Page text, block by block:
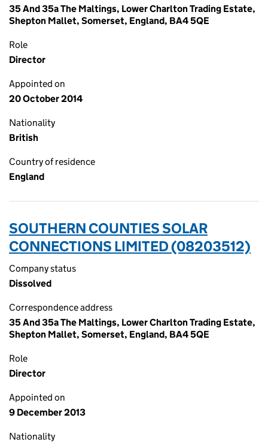
35 And 35a The Maltings, Lower Charlton Trading Estate,
Shepton Mallet, Somerset, England, BA4 5QE
Role
Director
Appointed on
20 October 2014
Nationality
British
Country of residence
England
SOUTHERN COUNTIES SOLAR
CONNECTIONS LIMITED (08203512)
Company status
Dissolved
Correspondence address
35 And 35a The Maltings, Lower Charlton Trading Estate,
Shepton Mallet, Somerset, England, BA4 5QE
Role
Director
Appointed on
9 December 2013
Nationality